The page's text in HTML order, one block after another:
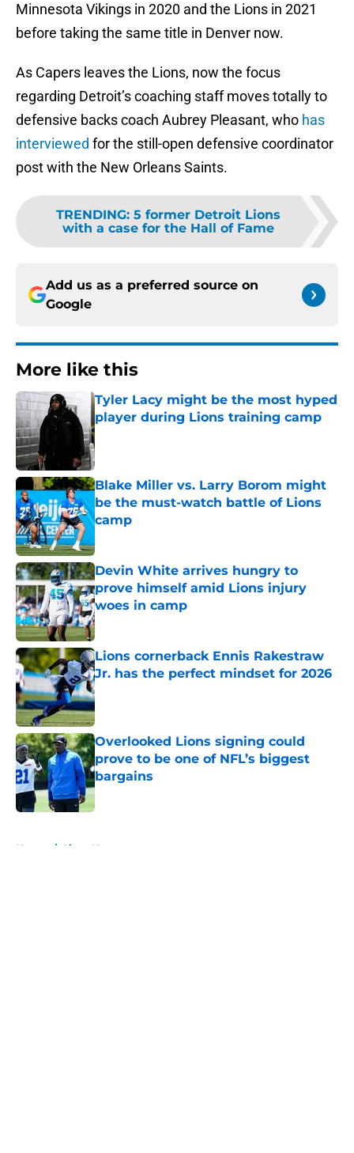
Minnesota Vikings in 2020 and the Lions in 2021
before taking the same title in Denver now.
As Capers leaves the Lions, now the focus
regarding Detroit’s coaching staff moves totally to
defensive backs coach Aubrey Pleasant, who has
interviewed for the still-open defensive coordinator
post with the New Orleans Saints.
TRENDING: 5 former Detroit Lions
with a case for the Hall of Fame
Add us as a preferred source on
Google
More like this
Tyler Lacy might be the most hyped
player during Lions training camp
Published by on Invalid Date
Blake Miller vs. Larry Borom might
be the must-watch battle of Lions
camp
Devin White arrives hungry to
prove himself amid Lions injury
woes in camp
Published by on Invalid Date
Lions cornerback Ennis Rakestraw
Jr. has the perfect mindset for 2026
Published by on Invalid Date
Overlooked Lions signing could
prove to be one of NFL’s biggest
bargains
Published by on Invalid Date
Home / Lions News